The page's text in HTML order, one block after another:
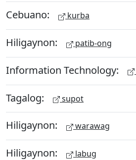
Cebuano: kurba
Hiligaynon: patib-ong
Information Technology:
Tagalog: supot
Hiligaynon: warawag
Hiligaynon: labug